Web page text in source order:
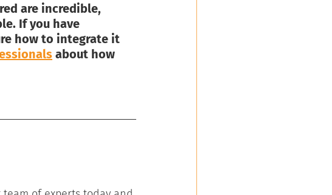
are incredible,
If you have
how to integrate it
about how